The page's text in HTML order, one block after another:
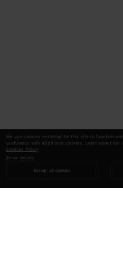
We use cookies essential for this site to function
usefulness with additional cookies. Learn about our
Cookies Policy
Show details
Accept all cookies